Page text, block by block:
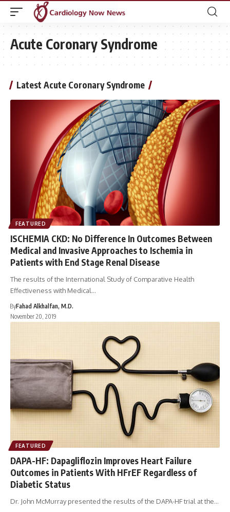
Acute Coronary Syndrome
Latest Acute Coronary Syndrome
FEATURED
ISCHEMIA CKD: No Difference In Outcomes Between
Medical and Invasive Approaches to Ischemia in
Patients with End Stage Renal Disease
The results of the International Study of Comparative Health
Effectiveness with Medical…
ByFahad Alkhalfan, M.D.
November 20, 2019
FEATURED
DAPA-HF: Dapagliflozin Improves Heart Failure
Outcomes in Patients With HFrEF Regardless of
Diabetic Status
Dr. John McMurray presented the results of the DAPA-HF trial at the…